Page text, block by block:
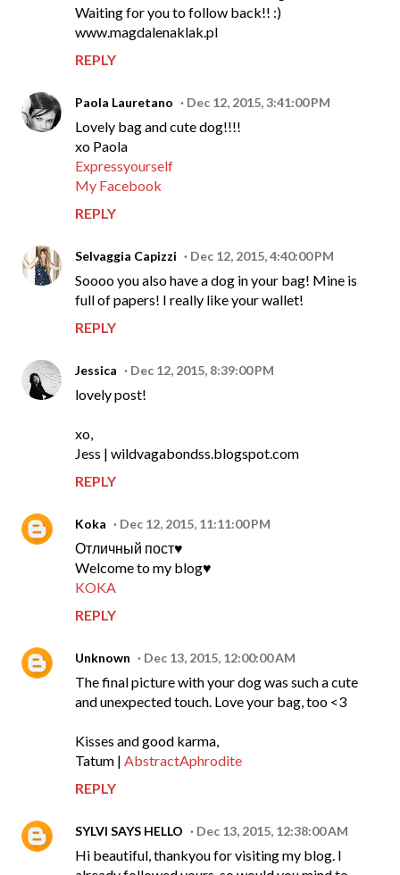
Waiting for you to follow back!! :)
www.magdalenaklak.pl
REPLY
Paola Lauretano Dec 12, 2015, 3:41:00 PM
Lovely bag and cute dog!!!!
xo Paola
Expressyourself
My Facebook
REPLY
Selvaggia Capizzi Dec 12, 2015, 4:40:00 PM
Soooo you also have a dog in your bag! Mine is
full of papers! I really like your wallet!
REPLY
Jessica Dec 12, 2015, 8:39:00 PM
lovely post!
xo,
Jess | wildvagabondss.blogspot.com
REPLY
Koka Dec 12, 2015, 11:11:00 PM
Отличный пост♥
Welcome to my blog♥
KOKA
REPLY
Unknown Dec 13, 2015, 12:00:00 AM
The final picture with your dog was such a cute
and unexpected touch. Love your bag, too <3
Kisses and good karma,
Tatum | AbstractAphrodite
REPLY
SYLVI SAYS HELLO Dec 13, 2015, 12:38:00 AM
Hi beautiful, thankyou for visiting my blog. I